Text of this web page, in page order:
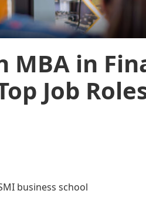
MBA in
Job